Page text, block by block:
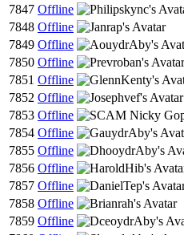
7847 Offline
7848 Offline
7849 Offline
7850 Offline
7851 Offline
7852 Offline
7853 Offline
7854 Offline
7855 Offline
7856 Offline
7857 Offline
7858 Offline
7859 Offline